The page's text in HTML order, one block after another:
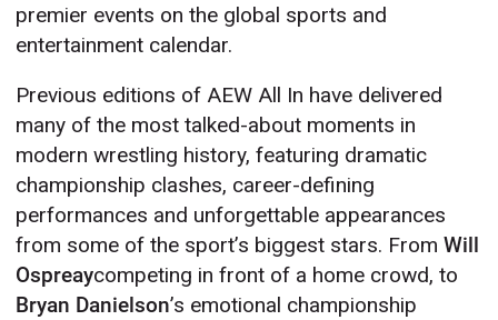
premier events on the global sports and
entertainment calendar.
Previous editions of AEW All In have delivered
many of the most talked-about moments in
modern wrestling history, featuring dramatic
championship clashes, career-defining
performances and unforgettable appearances
from some of the sport’s biggest stars. FromWill
Ospreaycompeting in front of a home crowd, to
Bryan Danielson’s emotional championship